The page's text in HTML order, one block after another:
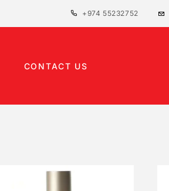
+974 55232752
CONTACT US